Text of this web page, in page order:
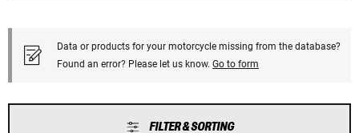
Data or products for your motorcycle missing from the database?
Found an error? Please let us know. Go to form
FILTER & SORTING